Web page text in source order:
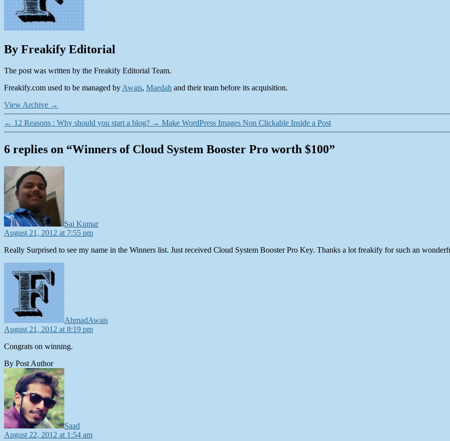
By Freakify Editorial
The post was written by the Freakify Editorial Team.
Freakify.com used to be managed by Awais, Maedah and their team before its acquisition.
View Archive →
← 12 Reasons : Why should you start a blog? → Make WordPress Images Non Clickable Inside a Post
6 replies on “Winners of Cloud System Booster Pro worth $100”
Sai Kumar
August 21, 2012 at 7:55 pm
Really Surprised to see my name in the Winners list. Just received Cloud System Booster Pro Key. Thanks a lot freakify for such an
AhmadAwais
August 21, 2012 at 8:19 pm
Congrats on winning.
By Post Author
Saad
August 22, 2012 at 1:54 am